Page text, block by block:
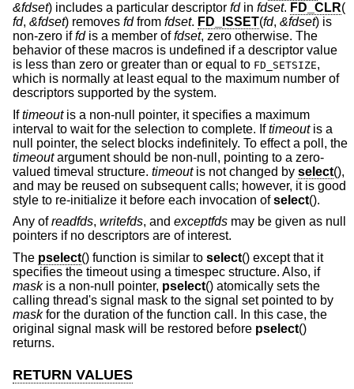
&fdset) includes a particular descriptor fdin fdset. FD_CLR(
fd, &fdset) removes fdfrom fdset. FD_ISSET(fd, &fdset) is
non-zero iffdis a member offdset, zero otherwise. The
behavior of these macros is undefined if a descriptor value
is less than zero or greater than or equal to FD_SETSIZE,
which is normally at least equal to the maximum number of
descriptors supported by the system.
Iftimeoutis a non-null pointer, it specifies a maximum
interval to wait for the selection to complete. Iftimeoutis a
null pointer, the select blocks indefinitely. To effect a poll, the
timeoutargument should be non-null, pointing to a zero-
valued timeval structure. timeoutis not changed by select(),
and may be reused on subsequent calls; however, it is good
style to re-initialize it before each invocation ofselect().
Any ofreadfds, writefds, and exceptfds may be given as null
pointers if no descriptors are of interest.
The pselect() function is similar to select() except that it
specifies the timeout using a timespec structure. Also, if
maskis a non-null pointer, pselect() atomically sets the
calling thread's signal mask to the signal set pointed to by
maskfor the duration of the function call. In this case, the
original signal mask will be restored before pselect()
returns.
RETURN VALUES